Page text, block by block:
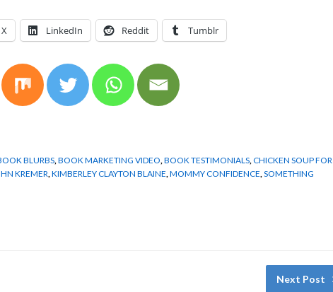
X LinkedIn Reddit Tumblr
BLURBS,BOOK MARKETING VIDEO,BOOK TESTIMONIALS,CHICKEN SOUP FOR
KREMER,KIMBERLEY CLAYTON BLAINE,MOMMY CONFIDENCE,SOMETHING
Next Post